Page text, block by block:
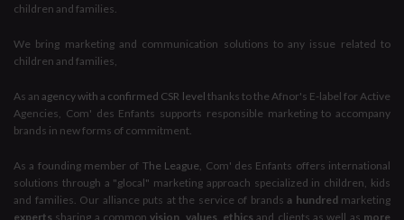
children and families.
We bring marketing and communication solutions to any issue related to
children and families,
As anagency with a confirmed CSR level thanks to the Afnor's E-label for Active
Agencies, Com' des Enfants supports responsible marketing to accompany
brands in new forms of commitment.
As a founding member of The League , Com' des Enfants offers international
solutions through a "glocal" marketing approach specialized in children, kids
and families. Our alliance puts at the service of brands a hundred marketing
experts sharing a commonvision, values, ethics and clients as well as more